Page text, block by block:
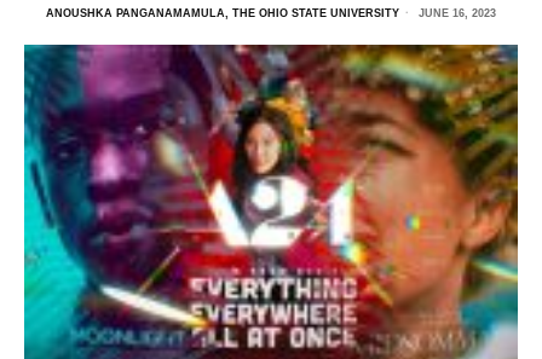
ANOUSHKA PANGANAMAMULA, THE OHIO STATE UNIVERSITY JUNE 16, 2023